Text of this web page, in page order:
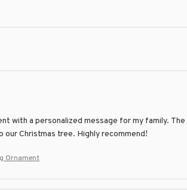
with a personalized message for my family.
our Christmas tree. Highly recommend!
Ornament